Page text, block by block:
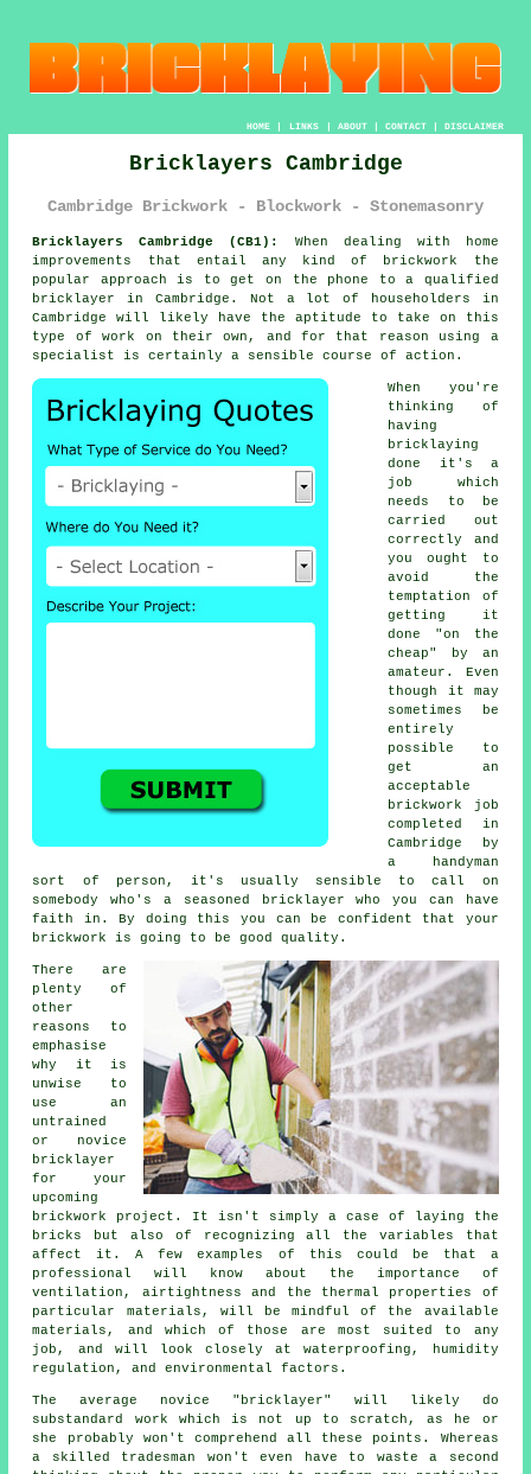
HOME| LINKS | ABOUT| CONTACT| DISCLAIMER
Bricklayers Cambridge
Cambridge Brickwork - Blockwork - Stonemasonry
Bricklayers Cambridge (CB1):
When dealing with home
improvements that entail any kind of brickwork the
popular approach is to get on the phone to a qualified
bricklayer in Cambridge. Not a lot of householders in
Cambridge will likely have the aptitude to take on this
type of work on their own, and for that reason using a
specialist is certainly a sensible course of action.
When you're
thinking of
having
bricklaying
done it's a
job which
needs to be
carried out
correctly and
you ought to
avoid the
temptation of
getting it
done "on the
cheap" by an
amateur. Even
though it may
sometimes be
entirely
possible to
get an
acceptable
brickwork job
completed in
Cambridge by
a handyman
sort of person, it's usually sensible to call on
somebody who's a seasoned bricklayer who you can have
faith in. By doing this you can be confident that your
brickwork is going to be good quality.
There are
plenty of
other
reasons to
emphasise
why it is
unwise to
use an
untrained
or novice
bricklayer
for your
upcoming
brickwork project . It isn't simply a case of laying the
bricks but also of recognizing all the variables that
affect it. A few examples of this could be that a
professional will know about the importance of
ventilation, airtightness and the thermal properties of
particular materials, will be mindful of the available
materials, and which of those are most suited to any
job, and will look closely at waterproofing, humidity
regulation, and environmental factors.
The average novice "bricklayer" will likely do
substandard work which is not up to scratch, as he or
she probably won't comprehend all these points. Whereas
a skilled tradesman won't even have to waste a second